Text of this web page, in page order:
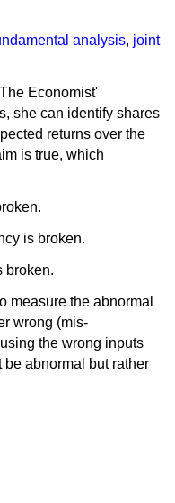
analysis, joint
Economist'
she can identify shares
returns over the
is true, which
is broken.
broken.
measure the abnormal
wrong (mis-
the wrong inputs
be abnormal but rather